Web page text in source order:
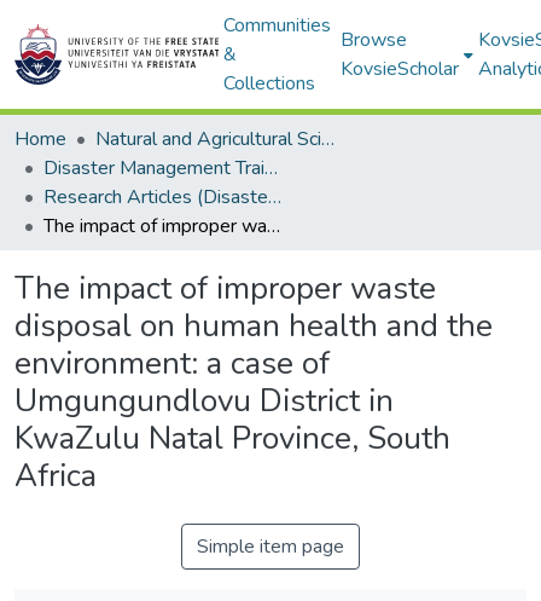
Communities
&
Collections
Browse
KovsieScholar
Home
Natural and Agricultural Sciences
Disaster Management Training and Education Centre for Africa (DiMTEC)
Research Articles (Disaster Management Training and Education Centre for Africa (DiMTEC))
The impact of improper waste disposal on human health and the environment: a case of Umgungundlovu District in KwaZulu Natal Province, South Africa
The impact of improper waste
disposal on human health and the
environment: a case of
Umgungundlovu District in
KwaZulu Natal Province, South
Africa
Simple item page